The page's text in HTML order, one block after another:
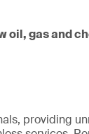
oil, gas and
providing